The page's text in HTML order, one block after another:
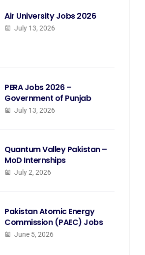
Air University Jobs 2026
July 13, 2026
PERA Jobs 2026 –
Government of Punjab
July 13, 2026
Quantum Valley Pakistan –
MoD Internships
July 2, 2026
Pakistan Atomic Energy
Commission (PAEC) Jobs
June 5, 2026